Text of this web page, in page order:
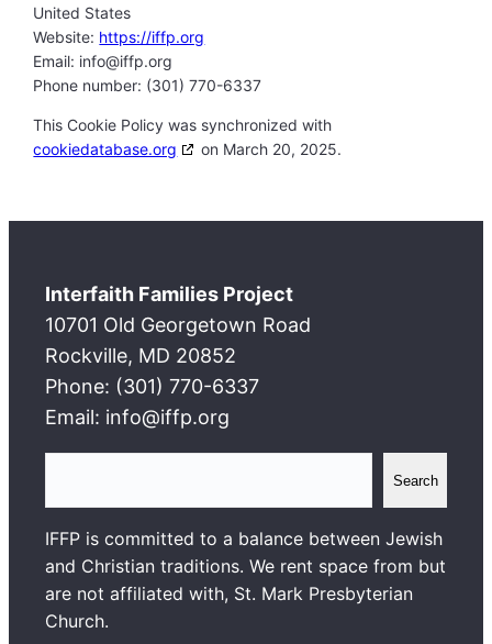
United States
Website: https://iffp.org
Email: info@iffp.org
Phone number: (301) 770-6337
This Cookie Policy was synchronized with
cookiedatabase.org
on March 20, 2025.
Interfaith Families Project
10701 Old Georgetown Road
Rockville, MD 20852
Phone: (301) 770-6337
Email: info@iffp.org
a
r
c
h
Search
IFFP is committed to a balance between Jewish
and Christian traditions. We rent space from but
are not affiliated with, St. Mark Presbyterian
Church.